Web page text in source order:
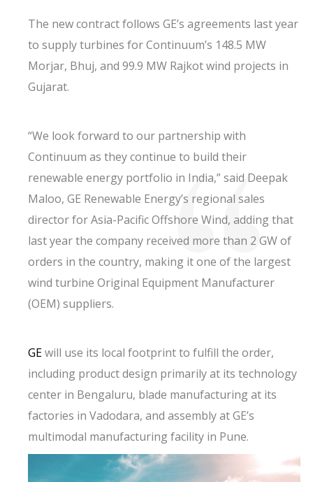
The new contract follows GE’s agreements last year
to supply turbines for Continuum’s 148.5 MW
Morjar, Bhuj, and 99.9 MW Rajkot wind projects in
Gujarat.
“We look forward to our partnership with
Continuum as they continue to build their
renewable energy portfolio in India,” said Deepak
Maloo, GE Renewable Energy’s regional sales
director for Asia-Pacific Offshore Wind, adding that
last year the company received more than 2 GW of
orders in the country, making it one of the largest
wind turbine Original Equipment Manufacturer
(OEM) suppliers.
GEwill use its local footprint to fulfill the order,
including product design primarily at its technology
center in Bengaluru, blade manufacturing at its
factories in Vadodara, and assembly at GE’s
multimodal manufacturing facility in Pune.